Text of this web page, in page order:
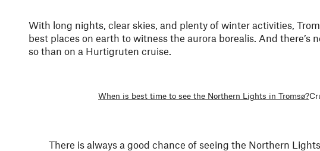
With long nights, clear skies, and plenty of winter activities,
best places on earth to witness the aurora borealis. And there’s
so than on a Hurtigruten cruise.
When is best time to see the Northern Lights in Tromsø?
There is always a good chance of seeing the Northern